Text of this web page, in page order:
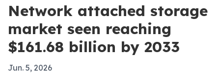
Network attached storage
market seen reaching
$161.68 billion by 2033
Jun. 5, 2026